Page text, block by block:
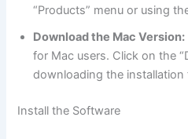
“Products” menu or using
Download the Mac Version:
for Mac users. Click on the
downloading the installation
Install the Software